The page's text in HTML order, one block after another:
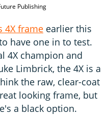
Publishing
4X frame earlier this
have one in to test.
4X champion and
Limbrick, the 4X is a
the raw, clear-coat
looking frame, but
a black option.